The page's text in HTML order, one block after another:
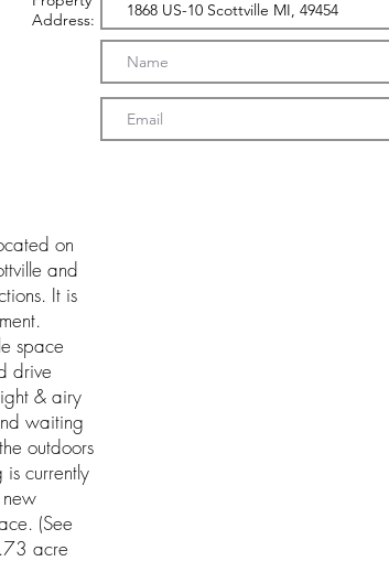
Address:
on
and
It is
space
drive
& airy
waiting
outdoors
currently
(See
acre